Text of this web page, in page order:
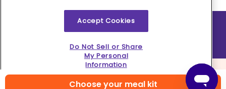
Choose your meal kit
2026 © MMM Consumer Brands Inc. All rights reserved.
Accept Cookies
Do Not Sell or Share
My Personal
Information